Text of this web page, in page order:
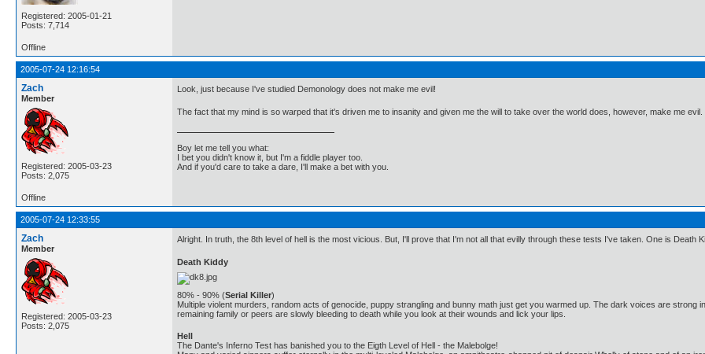
Registered: 2005-01-21
Posts: 7,714
Offline
2005-07-24 12:16:54
Zach
Member
Registered: 2005-03-23
Posts: 2,075
Look, just because I've studied Demonology does not make me evil!
The fact that my mind is so warped that it's driven me to insanity and given me the will to take over the world does, however, make me evil.
Boy let me tell you what:
I bet you didn't know it, but I'm a fiddle player too.
And if you'd care to take a dare, I'll make a bet with you.
Offline
2005-07-24 12:33:55
Zach
Member
Registered: 2005-03-23
Posts: 2,075
Alright. In truth, the 8th level of hell is the most vicious. But, I'll prove that I'm not all that evilly through these tests I've taken. One is Death
Death Kiddy
80% - 90% (Serial Killer)
Multiple violent murders, random acts of genocide, puppy strangling and bunny math just get you warmed up. The dark voices are
remaining family or peers are slowly bleeding to death while you look at their wounds and lick your lips.
Hell
The Dante's Inferno Test has banished you to the Eigth Level of Hell - the Malebolge!